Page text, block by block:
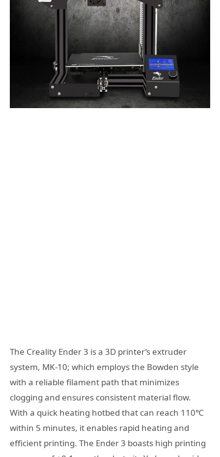
The Creality Ender 3 is a 3D printer’s extruder
system, MK-10; which employs the Bowden style
with a reliable filament path that minimizes
clogging and ensures consistent material flow.
With a quick heating hotbed that can reach 110℃
within 5 minutes, it enables rapid heating and
efficient printing. The Ender 3 boasts high printing